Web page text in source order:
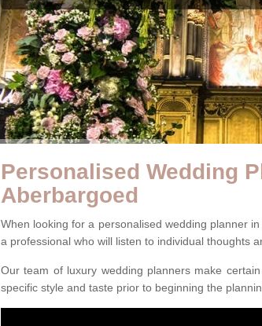
Personalised Wedding
Aberbargoed
When looking for a personalised wedding planner
a professional who will listen to individual thoughts
Our team of luxury wedding planners make
specific style and taste prior to beginning the